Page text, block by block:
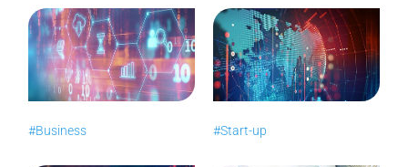
#Business #Start-up